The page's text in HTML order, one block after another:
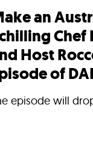
an
Chef
Host
of
episode will